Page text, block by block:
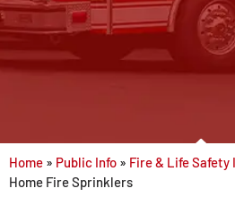
Home » Public Info » Fire & Life Safety
Home Fire Sprinklers